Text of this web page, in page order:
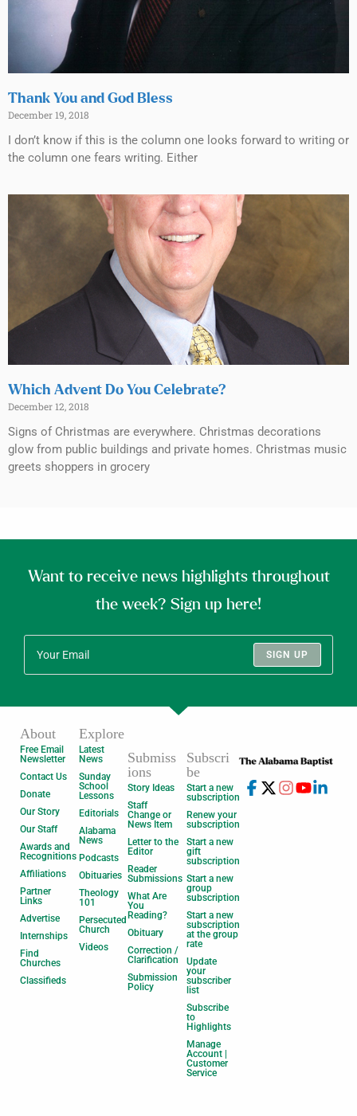
Thank You and God Bless
December 19, 2018
I don’t know if this is the column one looks forward to writing or
the column one fears writing. Either
Which Advent Do You Celebrate?
December 12, 2018
Signs of Christmas are everywhere. Christmas decorations
glow from public buildings and private homes. Christmas music
greets shoppers in grocery
Want to receive news highlights throughout
the week? Sign up here!
SIGN UP
About
Free Email
Newsletter
Contact Us
Donate
Our Story
Our Staff
Awards and
Recognitions
Affiliations
Partner
Links
Advertise
Internships
Find
Churches
Classifieds
Explore
Latest
News
Sunday
School
Lessons
Editorials
Alabama
News
Podcasts
Obituaries
Theology
101
Persecuted
Church
Videos
Submiss
ions
Story Ideas
Staff
Change or
News Item
Letter to the
Editor
Reader
Submissions
What Are
You
Reading?
Obituary
Correction /
Clarification
Submission
Policy
Subscri
be
Start a new
subscription
Renew your
subscription
Start a new
gift
subscription
Start a new
group
subscription
Start a new
subscription
at the group
rate
Update
your
subscriber
list
Subscribe
to
Highlights
Manage
Account |
Customer
Service